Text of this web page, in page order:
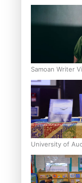
Inter-Tertiary
Samoan Writer
Pasifika Writer
University of
Moana